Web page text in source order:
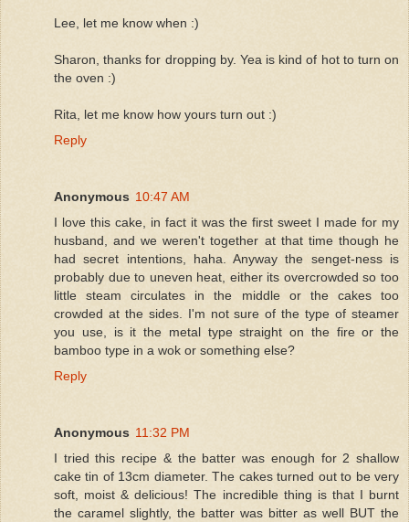
Lee, let me know when :)
Sharon, thanks for dropping by. Yea is kind of hot to turn on
the oven :)
Rita, let me know how yours turn out :)
Reply
Anonymous 10:47 AM
I love this cake, in fact it was the first sweet I made for my
husband, and we weren't together at that time though he
had secret intentions, haha. Anyway the senget-ness is
probably due to uneven heat, either its overcrowded so too
little steam circulates in the middle or the cakes too
crowded at the sides. I'm not sure of the type of steamer
you use, is it the metal type straight on the fire or the
bamboo type in a wok or something else?
Reply
Anonymous 11:32 PM
I tried this recipe & the batter was enough for 2 shallow
cake tin of 13cm diameter. The cakes turned out to be very
soft, moist & delicious! The incredible thing is that I burnt
the caramel slightly, the batter was bitter as well BUT the